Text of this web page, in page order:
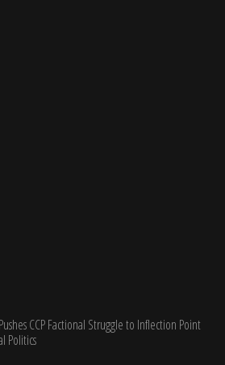
CCP Factional Struggle to Inflection Point​
Politics